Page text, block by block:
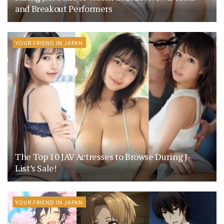
and Breakout Performers
YOUR FRIEND IN JAPAN
The Top 10 JAV Actresses to Browse During J-
List’s Sale!
YOUR FRIEND IN JAPAN